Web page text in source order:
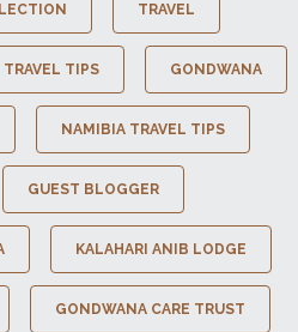
TRAVEL
TRAVEL TIPS GONDWANA
NAMIBIA TRAVEL TIPS
GUEST BLOGGER
KALAHARI ANIB LODGE
GONDWANA CARE TRUST